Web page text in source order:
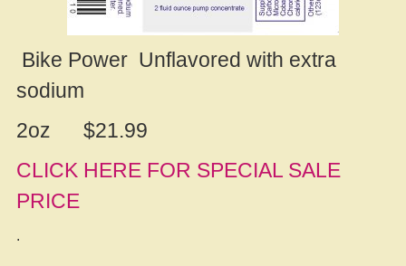
Bike Power Unflavored with extra
sodium
2oz $21.99
CLICK HERE FOR SPECIAL SALE
PRICE
.